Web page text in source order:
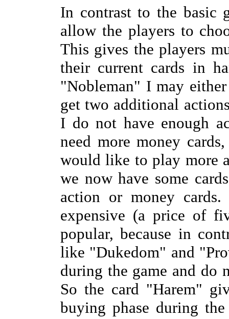
In contrast to the
allow the players to
This gives the players
their current cards in
"Nobleman" I may
get two additional
I do not have enough
need more money
would like to play more
we now have some
action or money
expensive (a price of
popular, because in
like "Dukedom" and
during the game and do
So the card "Harem"
buying phase during